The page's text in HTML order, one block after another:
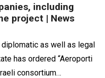
including
project | News
as well as legal
has ordered “Aeroporti
consortium